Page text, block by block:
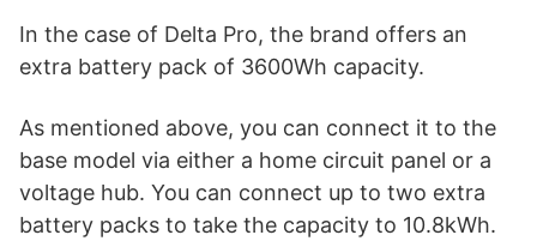
In the case of Delta Pro, the brand offers an
extra battery pack of 3600Wh capacity.
As mentioned above, you can connect it to the
base model via either a home circuit panel or a
voltage hub. You can connect up to two extra
battery packs to take the capacity to 10.8kWh.